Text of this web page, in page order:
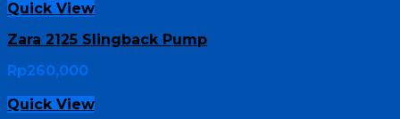
Quick View
Zara 2125 Slingback Pump
Rp260,000
Quick View